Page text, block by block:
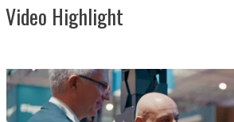
Video Highlight